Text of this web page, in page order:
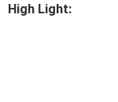
High Light: